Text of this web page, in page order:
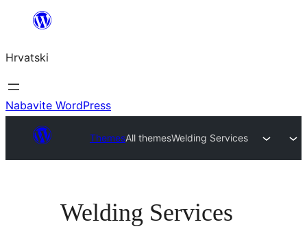
Skoči
sadržaja
Hrvatski
Nabavite WordPress
ThemesAll themesWelding Services
Welding Services